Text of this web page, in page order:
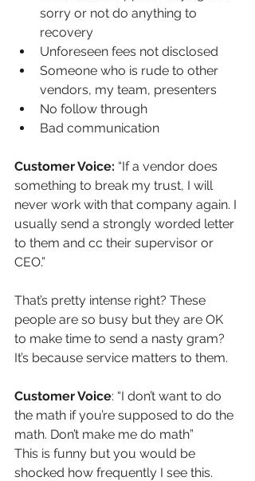
sorry or not do anything to
recovery
Unforeseen fees not disclosed
Someone who is rude to other
vendors, my team, presenters
No follow through
Bad communication
Customer Voice: “If a vendor does
something to break my trust, I will
never work with that company again. I
usually send a strongly worded letter
to them and cc their supervisor or
CEO.”
That’s pretty intense right? These
people are so busy but they are OK
to make time to send a nasty gram?
It’s because service matters to them.
Customer Voice: “I don’t want to do
the math if you’re supposed to do the
math. Don’t make me do math”
This is funny but you would be
shocked how frequently I see this.